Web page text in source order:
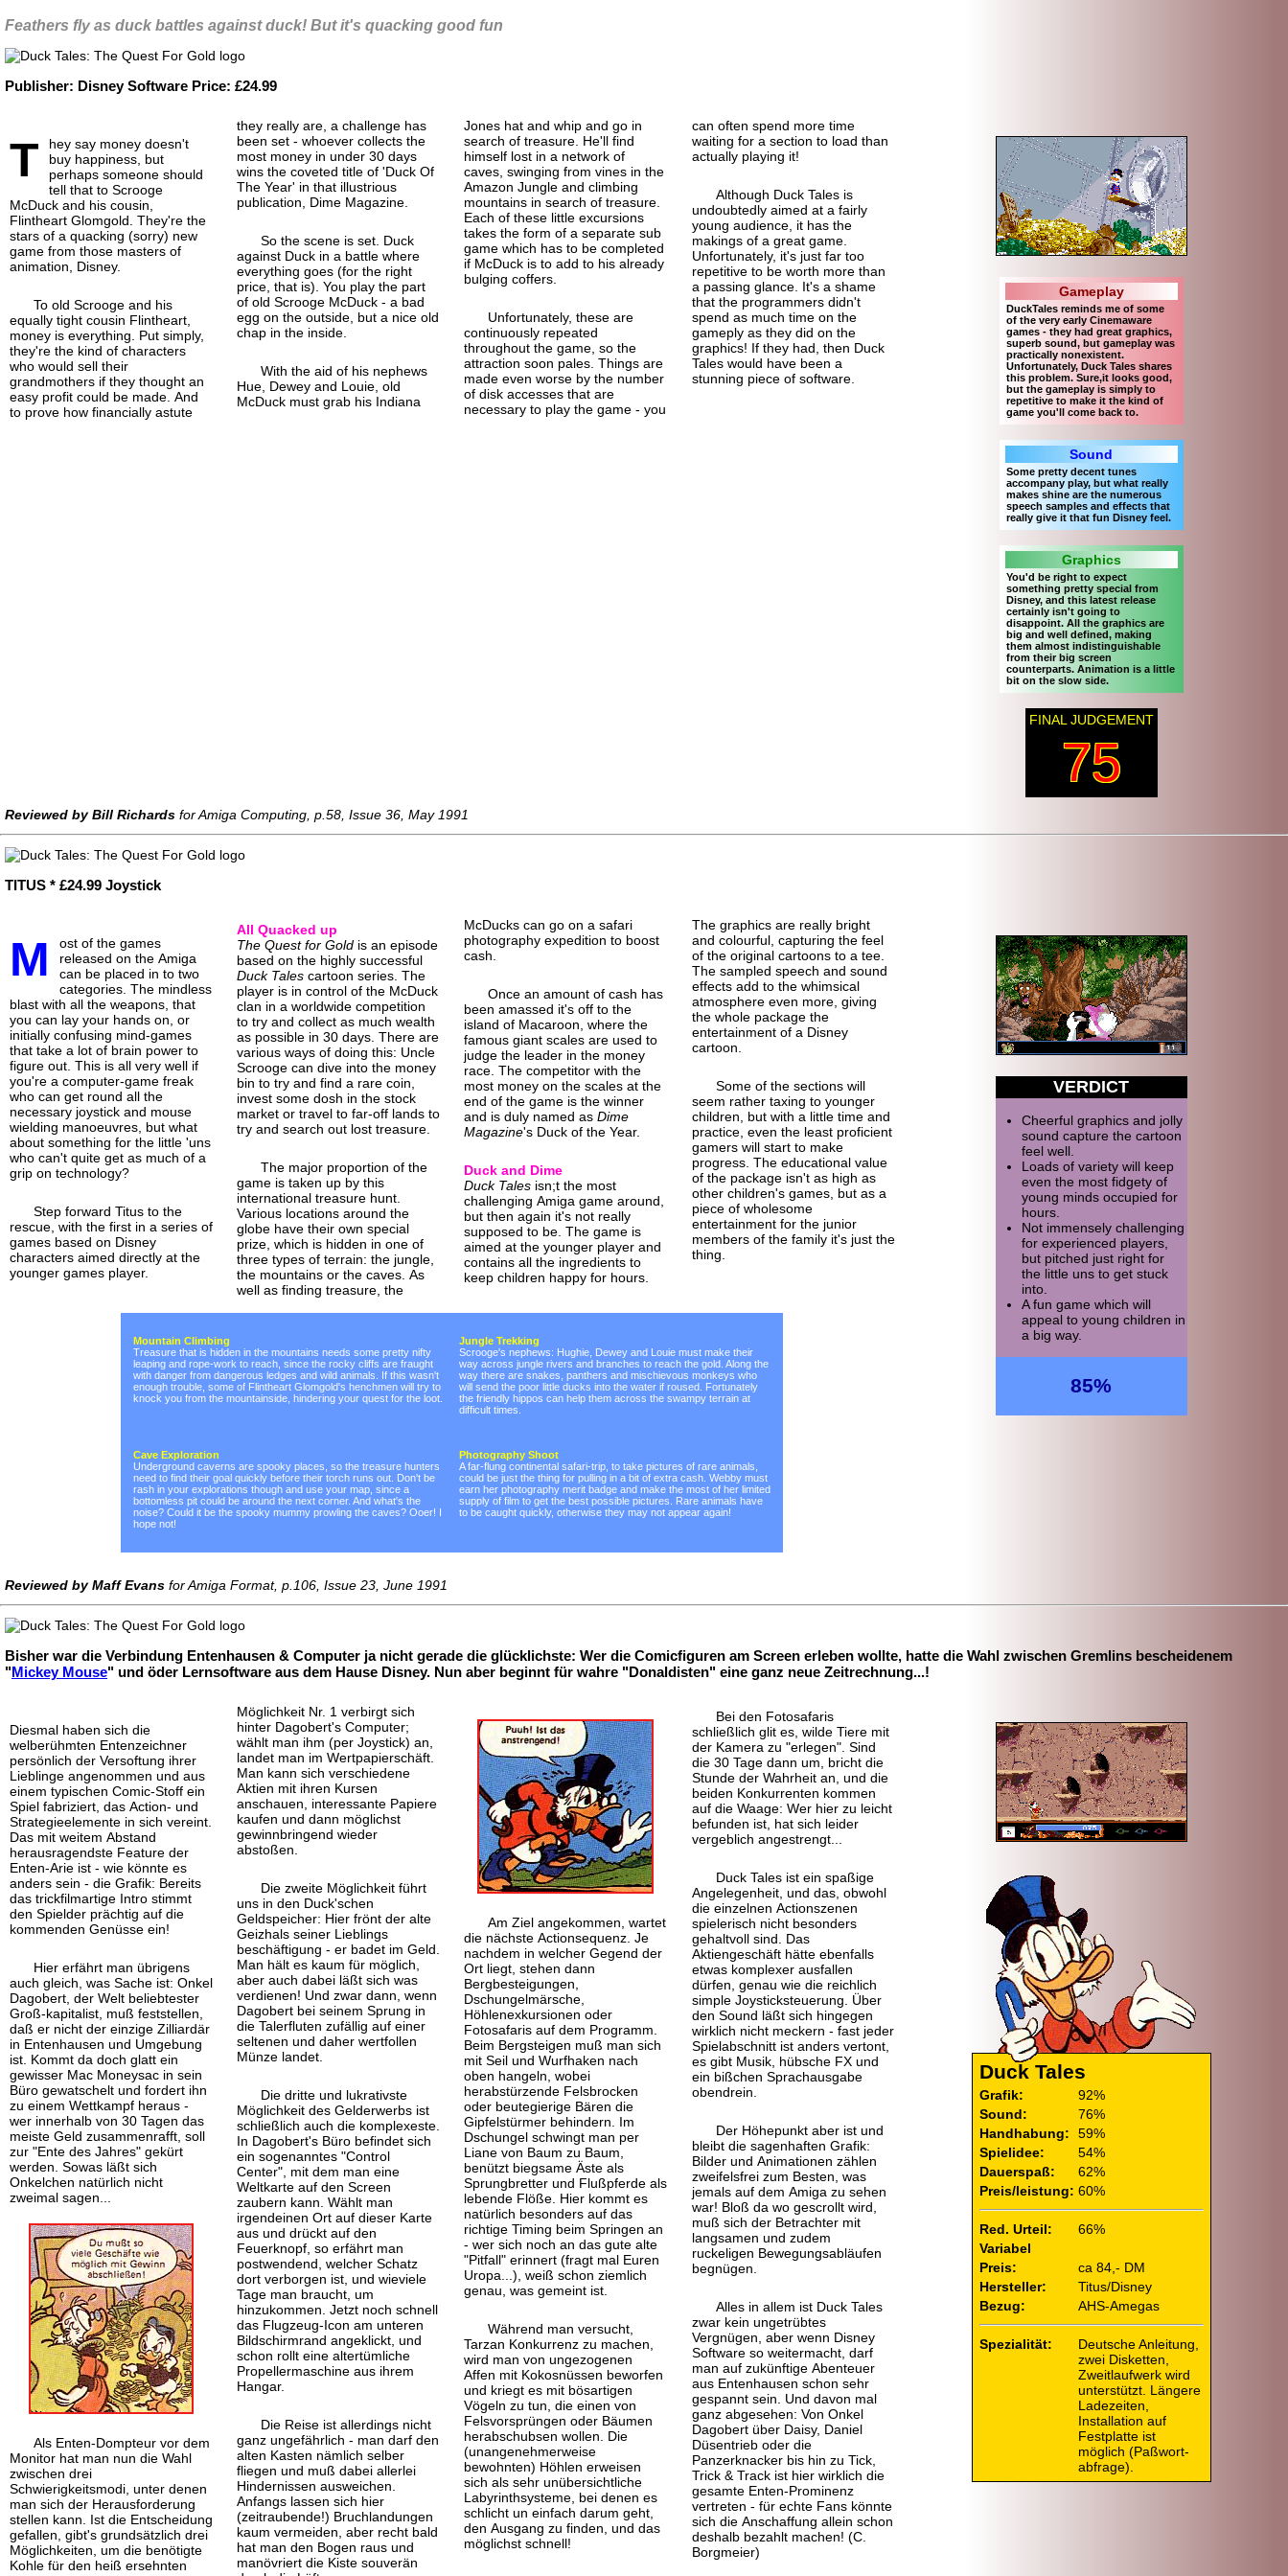
Feathers fly as duck battles against duck! But it's quacking good fun
Publisher: Disney Software Price: £24.99
T
hey say money doesn't
buy happiness, but
perhaps someone should
tell that to Scrooge
McDuck and his cousin,
Flintheart Glomgold. They're the
stars of a quacking (sorry) new
game from those masters of
animation, Disney.
To old Scrooge and his
equally tight cousin Flintheart,
money is everything. Put simply,
they're the kind of characters
who would sell their
grandmothers if they thought an
easy profit could be made. And
to prove how financially astute
they really are, a challenge has
been set - whoever collects the
most money in under 30 days
wins the coveted title of 'Duck Of
The Year' in that illustrious
publication, Dime Magazine.
So the scene is set. Duck
against Duck in a battle where
everything goes (for the right
price, that is). You play the part
of old Scrooge McDuck - a bad
egg on the outside, but a nice old
chap in the inside.
With the aid of his nephews
Hue, Dewey and Louie, old
McDuck must grab his Indiana
Jones hat and whip and go in
search of treasure. He'll find
himself lost in a network of
caves, swinging from vines in the
Amazon Jungle and climbing
mountains in search of treasure.
Each of these little excursions
takes the form of a separate sub
game which has to be completed
if McDuck is to add to his already
bulging coffers.
Unfortunately, these are
continuously repeated
throughout the game, so the
attraction soon pales. Things are
made even worse by the number
of disk accesses that are
necessary to play the game - you
can often spend more time
waiting for a section to load than
actually playing it!
Although Duck Tales is
undoubtedly aimed at a fairly
young audience, it has the
makings of a great game.
Unfortunately, it's just far too
repetitive to be worth more than
a passing glance. It's a shame
that the programmers didn't
spend as much time on the
gameply as they did on the
graphics! If they had, then Duck
Tales would have been a
stunning piece of software.
Gameplay
DuckTales reminds me of some
of the very early Cinemaware
games - they had great graphics,
superb sound, but gameplay was
practically nonexistent.
Unfortunately, Duck Tales shares
this problem. Sure,it looks good,
but the gameplay is simply to
repetitive to make it the kind of
game you'll come back to.
Sound
Some pretty decent tunes
accompany play, but what really
makes shine are the numerous
speech samples and effects that
really give it that fun Disney feel.
Graphics
You'd be right to expect
something pretty special from
Disney, and this latest release
certainly isn't going to
disappoint. All the graphics are
big and well defined, making
them almost indistinguishable
from their big screen
counterparts. Animation is a little
bit on the slow side.
FINAL JUDGEMENT
75
Reviewed by Bill Richards for Amiga Computing, p.58, Issue 36, May 1991
TITUS * £24.99 Joystick
M
ost of the games
released on the Amiga
can be placed in to two
categories. The mindless
blast with all the weapons, that
you can lay your hands on, or
initially confusing mind-games
that take a lot of brain power to
figure out. This is all very well if
you're a computer-game freak
who can get round all the
necessary joystick and mouse
wielding manoeuvres, but what
about something for the little 'uns
who can't quite get as much of a
grip on technology?
Step forward Titus to the
rescue, with the first in a series of
games based on Disney
characters aimed directly at the
younger games player.
All Quacked up
The Quest for Gold is an episode
based on the highly successful
Duck Tales cartoon series. The
player is in control of the McDuck
clan in a worldwide competition
to try and collect as much wealth
as possible in 30 days. There are
various ways of doing this: Uncle
Scrooge can dive into the money
bin to try and find a rare coin,
invest some dosh in the stock
market or travel to far-off lands to
try and search out lost treasure.
The major proportion of the
game is taken up by this
international treasure hunt.
Various locations around the
globe have their own special
prize, which is hidden in one of
three types of terrain: the jungle,
the mountains or the caves. As
well as finding treasure, the
McDucks can go on a safari
photography expedition to boost
cash.
Once an amount of cash has
been amassed it's off to the
island of Macaroon, where the
famous giant scales are used to
judge the leader in the money
race. The competitor with the
most money on the scales at the
end of the game is the winner
and is duly named asDime
Magazine's Duck of the Year.
Duck and Dime
Duck Tales isn;t the most
challenging Amiga game around,
but then again it's not really
supposed to be. The game is
aimed at the younger player and
contains all the ingredients to
keep children happy for hours.
The graphics are really bright
and colourful, capturing the feel
of the original cartoons to a tee.
The sampled speech and sound
effects add to the whimsical
atmosphere even more, giving
the whole package the
entertainment of a Disney
cartoon.
Some of the sections will
seem rather taxing to younger
children, but with a little time and
practice, even the least proficient
gamers will start to make
progress. The educational value
of the package isn't as high as
other children's games, but as a
piece of wholesome
entertainment for the junior
members of the family it's just the
thing.
Mountain Climbing
Treasure that is hidden in the mountains needs some pretty nifty
leaping and rope-work to reach, since the rocky cliffs are fraught
with danger from dangerous ledges and wild animals. If this wasn't
enough trouble, some of Flintheart Glomgold's henchmen will try to
knock you from the mountainside, hindering your quest for the loot.
Jungle Trekking
Scrooge's nephews: Hughie, Dewey and Louie must make their
way across jungle rivers and branches to reach the gold. Along the
way there are snakes, panthers and mischievous monkeys who
will send the poor little ducks into the water if roused. Fortunately
the friendly hippos can help them across the swampy terrain at
difficult times.
Cave Exploration
Underground caverns are spooky places, so the treasure hunters
need to find their goal quickly before their torch runs out. Don't be
rash in your explorations though and use your map, since a
bottomless pit could be around the next corner. And what's the
noise? Could it be the spooky mummy prowling the caves? Ooer! I
hope not!
Photography Shoot
A far-flung continental safari-trip, to take pictures of rare animals,
could be just the thing for pulling in a bit of extra cash. Webby must
earn her photography merit badge and make the most of her limited
supply of film to get the best possible pictures. Rare animals have
to be caught quickly, otherwise they may not appear again!
VERDICT
Cheerful graphics and jolly
sound capture the cartoon
feel well.
Loads of variety will keep
even the most fidgety of
young minds occupied for
hours.
Not immensely challenging
for experienced players,
but pitched just right for
the little uns to get stuck
into.
A fun game which will
appeal to young children in
a big way.
85%
Reviewed by Maff Evans for Amiga Format, p.106, Issue 23, June 1991
Bisher war die Verbindung Entenhausen & Computer ja nicht gerade die glücklichste: Wer die Comicfiguren am Screen erleben wollte, hatte die Wahl zwischen Gremlins bescheidenem
"Mickey Mouse" und öder Lernsoftware aus dem Hause Disney. Nun aber beginnt für wahre "Donaldisten" eine ganz neue Zeitrechnung...!
Diesmal haben sich die
welberühmten Entenzeichner
persönlich der Versoftung ihrer
Lieblinge angenommen und aus
einem typischen Comic-Stoff ein
Spiel fabriziert, das Action- und
Strategieelemente in sich vereint.
Das mit weitem Abstand
herausragendste Feature der
Enten-Arie ist - wie könnte es
anders sein - die Grafik: Bereits
das trickfilmartige Intro stimmt
den Spielder prächtig auf die
kommenden Genüsse ein!
Hier erfährt man übrigens
auch gleich, was Sache ist: Onkel
Dagobert, der Welt beliebtester
Groß-kapitalist, muß feststellen,
daß er nicht der einzige Zilliardär
in Entenhausen und Umgebung
ist. Kommt da doch glatt ein
gewisser Mac Moneysac in sein
Büro gewatschelt und fordert ihn
zu einem Wettkampf heraus -
wer innerhalb von 30 Tagen das
meiste Geld zusammenrafft, soll
zur "Ente des Jahres" gekürt
werden. Sowas läßt sich
Onkelchen natürlich nicht
zweimal sagen...
Als Enten-Dompteur vor dem
Monitor hat man nun die Wahl
zwischen drei
Schwierigkeitsmodi, unter denen
man sich der Herausforderung
stellen kann. Ist die Entscheidung
gefallen, gibt's grundsätzlich drei
Möglichkeiten, um die benötigte
Kohle für den heiß ersehnten
Möglichkeit Nr. 1 verbirgt sich
hinter Dagobert's Computer;
wählt man ihm (per Joystick) an,
landet man im Wertpapierschäft.
Man kann sich verschiedene
Aktien mit ihren Kursen
anschauen, interessante Papiere
kaufen und dann möglichst
gewinnbringend wieder
abstoßen.
Die zweite Möglichkeit führt
uns in den Duck'schen
Geldspeicher: Hier frönt der alte
Geizhals seiner Lieblings
beschäftigung - er badet im Geld.
Man hält es kaum für möglich,
aber auch dabei läßt sich was
verdienen! Und zwar dann, wenn
Dagobert bei seinem Sprung in
die Talerfluten zufällig auf einer
seltenen und daher wertfollen
Münze landet.
Die dritte und lukrativste
Möglichkeit des Gelderwerbs ist
schließlich auch die komplexeste.
In Dagobert's Büro befindet sich
ein sogenanntes "Control
Center", mit dem man eine
Weltkarte auf den Screen
zaubern kann. Wählt man
irgendeinen Ort auf dieser Karte
aus und drückt auf den
Feuerknopf, so erfährt man
postwendend, welcher Schatz
dort verborgen ist, und wieviele
Tage man braucht, um
hinzukommen. Jetzt noch schnell
das Flugzeug-Icon am unteren
Bildschirmrand angeklickt, und
schon rollt eine altertümliche
Propellermaschine aus ihrem
Hangar.
Die Reise ist allerdings nicht
ganz ungefährlich - man darf den
alten Kasten nämlich selber
fliegen und muß dabei allerlei
Hindernissen ausweichen.
Anfangs lassen sich hier
(zeitraubende!) Bruchlandungen
kaum vermeiden, aber recht bald
hat man den Bogen raus und
manövriert die Kiste souverän
Am Ziel angekommen, wartet
die nächste Actionsequenz. Je
nachdem in welcher Gegend der
Ort liegt, stehen dann
Bergbesteigungen,
Dschungelmärsche,
Höhlenexkursionen oder
Fotosafaris auf dem Programm.
Beim Bergsteigen muß man sich
mit Seil und Wurfhaken nach
oben hangeln, wobei
herabstürzende Felsbrocken
oder beutegierige Bären die
Gipfelstürmer behindern. Im
Dschungel schwingt man per
Liane von Baum zu Baum,
benützt biegsame Äste als
Sprungbretter und Flußpferde als
lebende Flöße. Hier kommt es
natürlich besonders auf das
richtige Timing beim Springen an
- wer sich noch an das gute alte
"Pitfall" erinnert (fragt mal Euren
Uropa...), weiß schon ziemlich
genau, was gemeint ist.
Während man versucht,
Tarzan Konkurrenz zu machen,
wird man von ungezogenen
Affen mit Kokosnüssen beworfen
und kriegt es mit bösartigen
Vögeln zu tun, die einen von
Felsvorsprüngen oder Bäumen
herabschubsen wollen. Die
(unangenehmerweise
bewohnten) Höhlen erweisen
sich als sehr unübersichtliche
Labyrinthsysteme, bei denen es
schlicht un einfach darum geht,
den Ausgang zu finden, und das
möglichst schnell!
Bei den Fotosafaris
schließlich glit es, wilde Tiere mit
der Kamera zu "erlegen". Sind
die 30 Tage dann um, bricht die
Stunde der Wahrheit an, und die
beiden Konkurrenten kommen
auf die Waage: Wer hier zu leicht
befunden ist, hat sich leider
vergeblich angestrengt...
Duck Tales ist ein spaßige
Angelegenheit, und das, obwohl
die einzelnen Actionszenen
spielerisch nicht besonders
gehaltvoll sind. Das
Aktiengeschäft hätte ebenfalls
etwas komplexer ausfallen
dürfen, genau wie die reichlich
simple Joysticksteuerung. Über
den Sound läßt sich hingegen
wirklich nicht meckern - fast jeder
Spielabschnitt ist anders vertont,
es gibt Musik, hübsche FX und
ein bißchen Sprachausgabe
obendrein.
Der Höhepunkt aber ist und
bleibt die sagenhaften Grafik:
Bilder und Animationen zählen
zweifelsfrei zum Besten, was
jemals auf dem Amiga zu sehen
war! Bloß da wo gescrollt wird,
muß sich der Betrachter mit
langsamen und zudem
ruckeligen Bewegungsabläufen
begnügen.
Alles in allem ist Duck Tales
zwar kein ungetrübtes
Vergnügen, aber wenn Disney
Software so weitermacht, darf
man auf zukünftige Abenteuer
aus Entenhausen schon sehr
gespannt sein. Und davon mal
ganz abgesehen: Von Onkel
Dagobert über Daisy, Daniel
Düsentrieb oder die
Panzerknacker bis hin zu Tick,
Trick & Track ist hier wirklich die
gesamte Enten-Prominenz
vertreten - für echte Fans könnte
sich die Anschaffung allein schon
deshalb bezahlt machen! (C.
Borgmeier)
Duck Tales
Grafik:
92%
Sound:
76%
Handhabung:
59%
Spielidee:
54%
Dauerspaß:
62%
Preis/leistung: 60%
Red. Urteil:
66%
Variabel
Preis:
ca 84,- DM
Hersteller:
Titus/Disney
Bezug:
AHS-Amegas
Spezialität:
Deutsche Anleitung,
zwei Disketten,
Zweitlaufwerk wird
unterstützt. Längere
Ladezeiten,
Installation auf
Festplatte ist
möglich (Paßwort-
abfrage).